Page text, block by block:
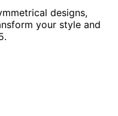
designs,
your style and